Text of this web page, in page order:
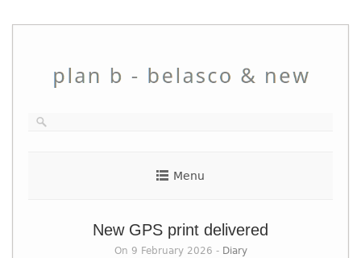
Menu
New GPS print delivered
On 9 February 2026 - Diary